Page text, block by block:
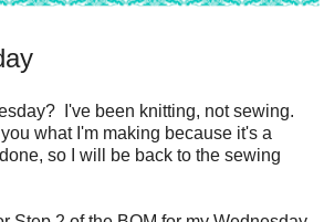
I've been knitting, not sewing.
what I'm making because it's a
so I will be back to the sewing